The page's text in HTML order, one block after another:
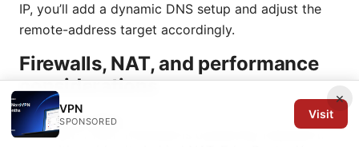
IP, you’ll add a dynamic DNS setup and adjust the
remote-address target accordingly.
Firewalls, NAT, and performance
considerations
NAT and IPsec
NAT-T NAT Traversal is commonly required if
×
VPN
SPONSORED
Visit